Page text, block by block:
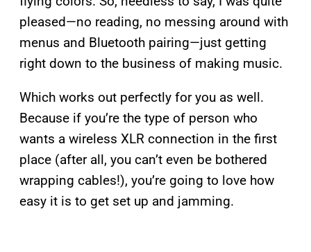
pleased—no reading, no messing around with
menus and Bluetooth pairing—just getting
right down to the business of making music.
Which works out perfectly for you as well.
Because if you’re the type of person who
wants a wireless XLR connection in the first
place (after all, you can’t even be bothered
wrapping cables!), you’re going to love how
easy it is to get set up and jamming.